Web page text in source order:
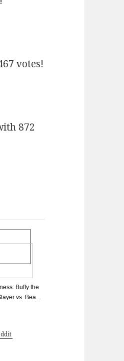
votes!
872
Buffy the
vs. Bea...